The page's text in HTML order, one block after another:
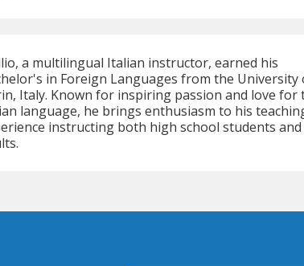
a multilingual Italian instructor, earned his
in Foreign Languages from the University
Italy. Known for inspiring passion and love for
language, he brings enthusiasm to his
instructing both high school students and